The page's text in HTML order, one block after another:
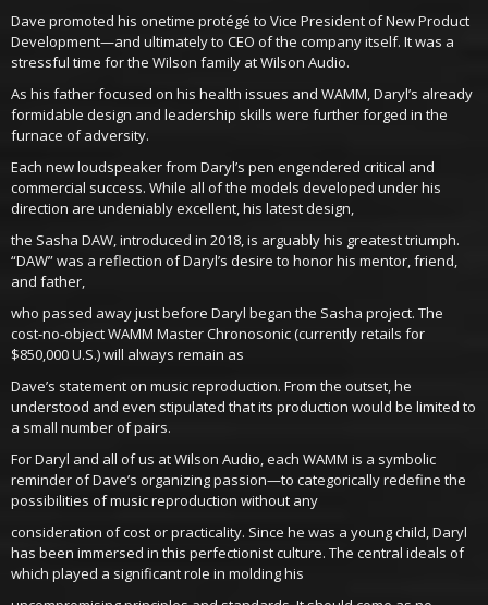
Dave promoted his onetime protégé to Vice President of New Product
Development—and ultimately to CEO of the company itself. It was a
stressful time for the Wilson family at Wilson Audio.
As his father focused on his health issues and WAMM, Daryl’s already
formidable design and leadership skills were further forged in the
furnace of adversity.
Each new loudspeaker from Daryl’s pen engendered critical and
commercial success. While all of the models developed under his
direction are undeniably excellent, his latest design,
the Sasha DAW, introduced in 2018, is arguably his greatest triumph.
“DAW” was a reflection of Daryl’s desire to honor his mentor, friend,
and father,
who passed away just before Daryl began the Sasha project. The
cost-no-object WAMM Master Chronosonic (currently retails for
$850,000 U.S.) will always remain as
Dave’s statement on music reproduction. From the outset, he
understood and even stipulated that its production would be limited to
a small number of pairs.
For Daryl and all of us at Wilson Audio, each WAMM is a symbolic
reminder of Dave’s organizing passion—to categorically redefine the
possibilities of music reproduction without any
consideration of cost or practicality. Since he was a young child, Daryl
has been immersed in this perfectionist culture. The central ideals of
which played a significant role in molding his